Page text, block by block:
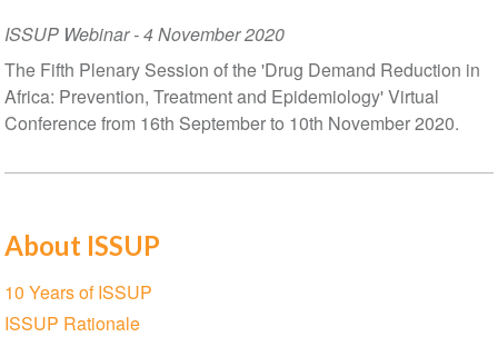
ISSUP Webinar-4 November 2020
The Fifth Plenary Session of the 'Drug Demand Reduction in
Africa: Prevention, Treatment and Epidemiology' Virtual
Conference from 16th September to 10th November 2020.
About ISSUP
Section
navigation
10 Years of ISSUP
ISSUP Rationale